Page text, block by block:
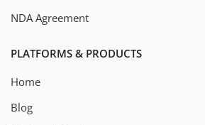
NDA Agreement
PLATFORMS & PRODUCTS
Home
Blog